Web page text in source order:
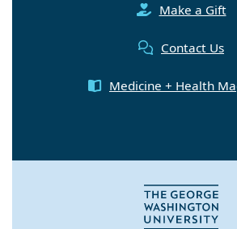
Make a Gift
Contact Us
Medicine + Health